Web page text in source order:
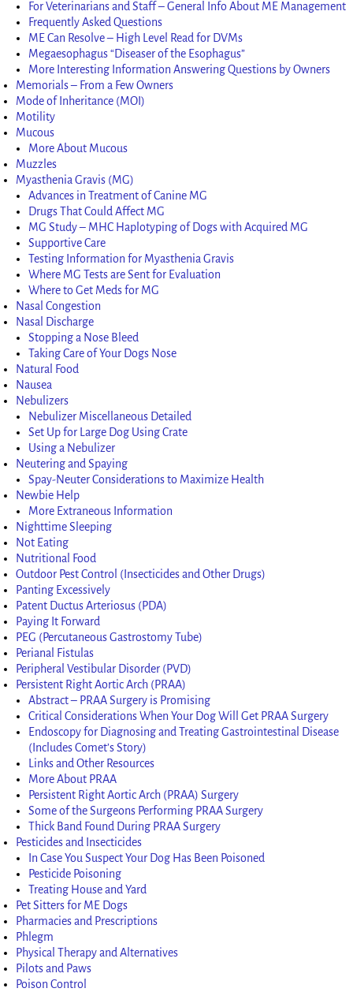
For Veterinarians and Staff – General Info About ME Management
Frequently Asked Questions
ME Can Resolve – High Level Read for DVMs
Megaesophagus “Diseaser of the Esophagus”
More Interesting Information Answering Questions by Owners
Memorials – From a Few Owners
Mode of Inheritance (MOI)
Motility
Mucous
More About Mucous
Muzzles
Myasthenia Gravis (MG)
Advances in Treatment of Canine MG
Drugs That Could Affect MG
MG Study – MHC Haplotyping of Dogs with Acquired MG
Supportive Care
Testing Information for Myasthenia Gravis
Where MG Tests are Sent for Evaluation
Where to Get Meds for MG
Nasal Congestion
Nasal Discharge
Stopping a Nose Bleed
Taking Care of Your Dogs Nose
Natural Food
Nausea
Nebulizers
Nebulizer Miscellaneous Detailed
Set Up for Large Dog Using Crate
Using a Nebulizer
Neutering and Spaying
Spay-Neuter Considerations to Maximize Health
Newbie Help
More Extraneous Information
Nighttime Sleeping
Not Eating
Nutritional Food
Outdoor Pest Control (Insecticides and Other Drugs)
Panting Excessively
Patent Ductus Arteriosus (PDA)
Paying It Forward
PEG (Percutaneous Gastrostomy Tube)
Perianal Fistulas
Peripheral Vestibular Disorder (PVD)
Persistent Right Aortic Arch (PRAA)
Abstract – PRAA Surgery is Promising
Critical Considerations When Your Dog Will Get PRAA Surgery
Endoscopy for Diagnosing and Treating Gastrointestinal Disease
(Includes Comet’s Story)
Links and Other Resources
More About PRAA
Persistent Right Aortic Arch (PRAA) Surgery
Some of the Surgeons Performing PRAA Surgery
Thick Band Found During PRAA Surgery
Pesticides and Insecticides
In Case You Suspect Your Dog Has Been Poisoned
Pesticide Poisoning
Treating House and Yard
Pet Sitters for ME Dogs
Pharmacies and Prescriptions
Phlegm
Physical Therapy and Alternatives
Pilots and Paws
Poison Control